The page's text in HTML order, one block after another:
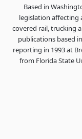
Based in
legislation affecting
covered rail, trucking
publications based
reporting in 1993 at
from Florida State